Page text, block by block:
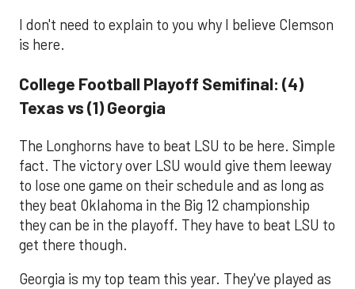
I don't need to explain to you why I believe Clemson
is here.
College Football Playoff Semifinal: (4)
Texas vs (1) Georgia
The Longhorns have to beat LSU to be here. Simple
fact. The victory over LSU would give them leeway
to lose one game on their schedule and as long as
they beat Oklahoma in the Big 12 championship
they can be in the playoff. They have to beat LSU to
get there though.
Georgia is my top team this year. They've played as